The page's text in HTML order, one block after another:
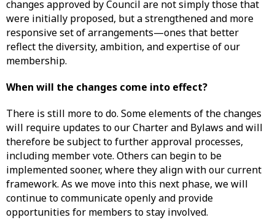
changes approved by Council are not simply those that
were initially proposed, but a strengthened and more
responsive set of arrangements—ones that better
reflect the diversity, ambition, and expertise of our
membership.
When will the changes come into effect?
There is still more to do. Some elements of the changes
will require updates to our Charter and Bylaws and will
therefore be subject to further approval processes,
including member vote. Others can begin to be
implemented sooner, where they align with our current
framework. As we move into this next phase, we will
continue to communicate openly and provide
opportunities for members to stay involved.